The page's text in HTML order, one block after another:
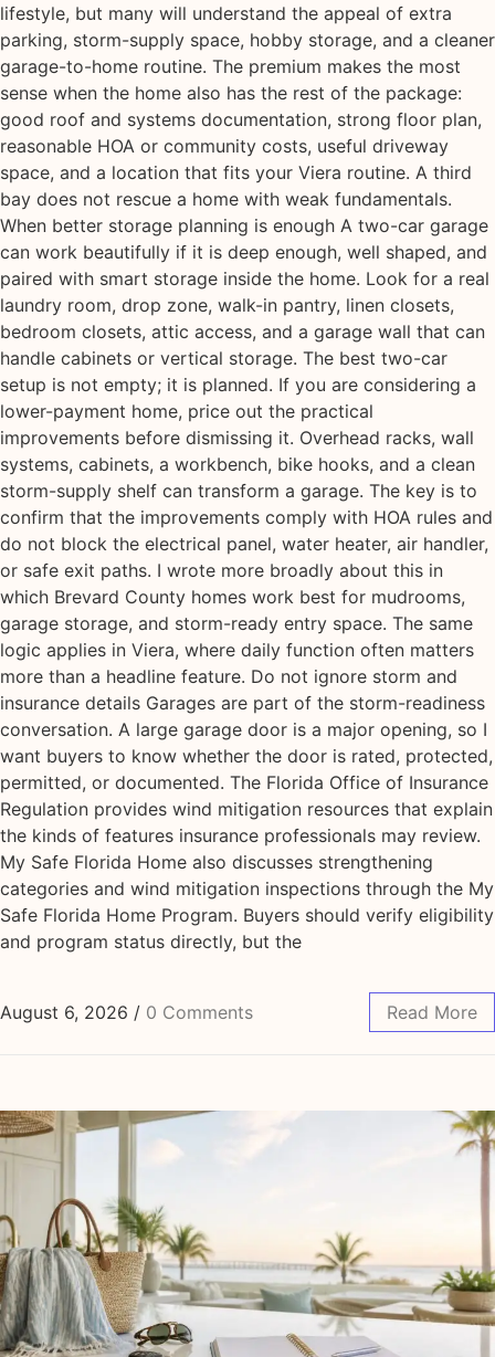
lifestyle, but many will understand the appeal of extra
parking, storm-supply space, hobby storage, and a cleaner
garage-to-home routine. The premium makes the most
sense when the home also has the rest of the package:
good roof and systems documentation, strong floor plan,
reasonable HOA or community costs, useful driveway
space, and a location that fits your Viera routine. A third
bay does not rescue a home with weak fundamentals.
When better storage planning is enough A two-car garage
can work beautifully if it is deep enough, well shaped, and
paired with smart storage inside the home. Look for a real
laundry room, drop zone, walk-in pantry, linen closets,
bedroom closets, attic access, and a garage wall that can
handle cabinets or vertical storage. The best two-car
setup is not empty; it is planned. If you are considering a
lower-payment home, price out the practical
improvements before dismissing it. Overhead racks, wall
systems, cabinets, a workbench, bike hooks, and a clean
storm-supply shelf can transform a garage. The key is to
confirm that the improvements comply with HOA rules and
do not block the electrical panel, water heater, air handler,
or safe exit paths. I wrote more broadly about this in
which Brevard County homes work best for mudrooms,
garage storage, and storm-ready entry space. The same
logic applies in Viera, where daily function often matters
more than a headline feature. Do not ignore storm and
insurance details Garages are part of the storm-readiness
conversation. A large garage door is a major opening, so I
want buyers to know whether the door is rated, protected,
permitted, or documented. The Florida Office of Insurance
Regulation provides wind mitigation resources that explain
the kinds of features insurance professionals may review.
My Safe Florida Home also discusses strengthening
categories and wind mitigation inspections through the My
Safe Florida Home Program. Buyers should verify eligibility
and program status directly, but the
August 6, 2026 / 0 Comments Read More